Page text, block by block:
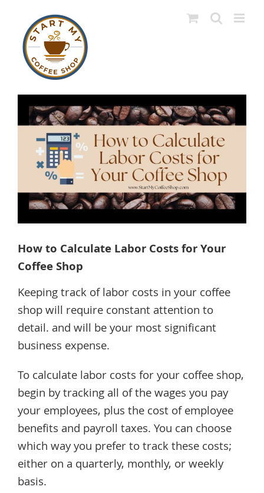
content
View
Larger
Image
How to Calculate Labor Costs for Your
Coffee Shop
Keeping track of labor costs in your coffee
shop will require constant attention to
detail. and will be your most significant
business expense.
To calculate labor costs for your coffee shop,
begin by tracking all of the wages you pay
your employees, plus the cost of employee
benefits and payroll taxes. You can choose
which way you prefer to track these costs;
either on a quarterly, monthly, or weekly
basis.